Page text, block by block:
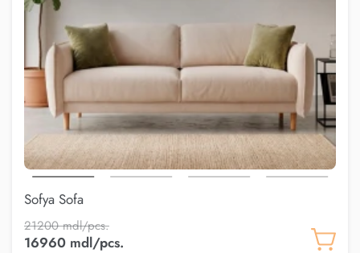
Sofya Sofa
21200 mdl/pcs.
16960 mdl/pcs.